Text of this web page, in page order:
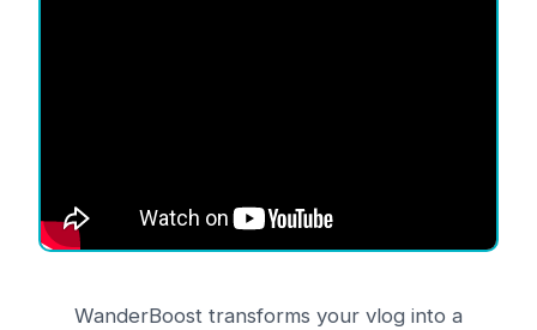
AboutWanderBoost
WanderBoost transforms your vlog into a